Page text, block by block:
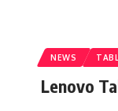
NEWS
Lenovo